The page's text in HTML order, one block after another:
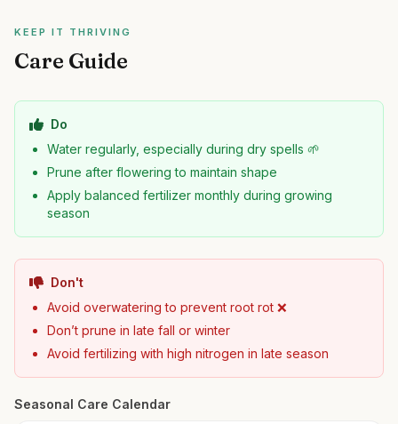
KEEP IT THRIVING
Care Guide
Do
Water regularly, especially during dry spells 🌱
Prune after flowering to maintain shape
Apply balanced fertilizer monthly during growing
season
Don't
Avoid overwatering to prevent root rot ❌
Don’t prune in late fall or winter
Avoid fertilizing with high nitrogen in late season
Seasonal Care Calendar